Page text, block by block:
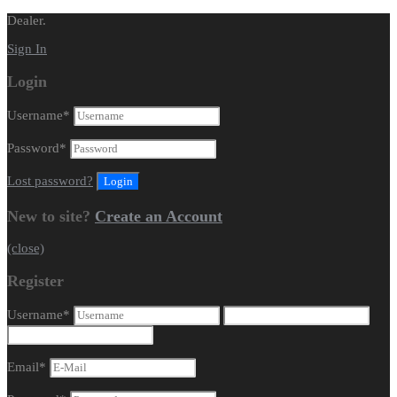
Dealer.
Sign In
Login
Username*
Password*
Lost password?
New to site? Create an Account
(close)
Register
Username*
Email*